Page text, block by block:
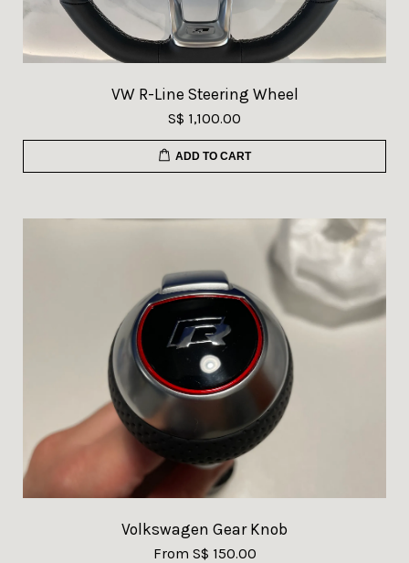
VW R-Line Steering Wheel
S$ 1,100.00
ADD TO CART
Volkswagen Gear Knob
From S$ 150.00